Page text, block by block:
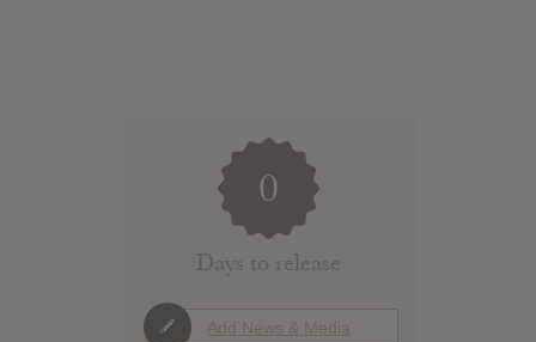
0
Days to release
Add News & Media